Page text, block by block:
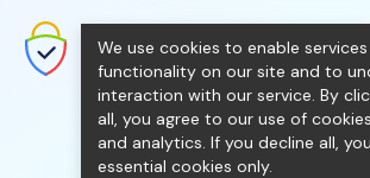
SecureNT Intranet SSL
SSL/TLS Certificates for Internal
Networks.
We use cookies to enable
functionality on our site and to
interaction with our service. By
all, you agree to our use of
and analytics. If you decline all,
essential cookies only.